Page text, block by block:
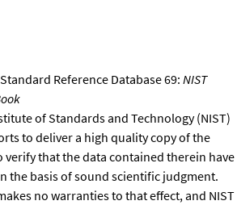
Reference Database 69: NIST
of Standards and Technology (NIST)
to deliver a high quality copy of the
verify that the data contained therein have
the basis of sound scientific judgment.
no warranties to that effect, and NIST